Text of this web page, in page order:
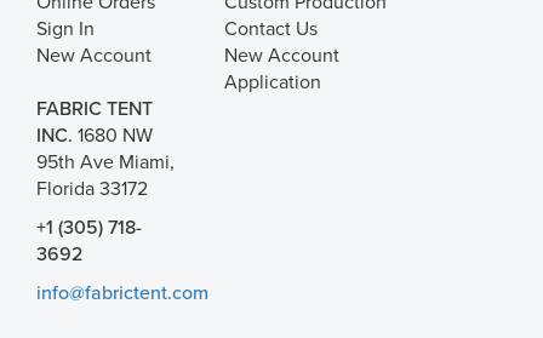
Sign In
New Account
Contact Us
New Account
Application
FABRIC TENT
INC. 1680 NW
95th Ave Miami,
Florida 33172
+1 (305) 718-
3692
info@fabrictent.com